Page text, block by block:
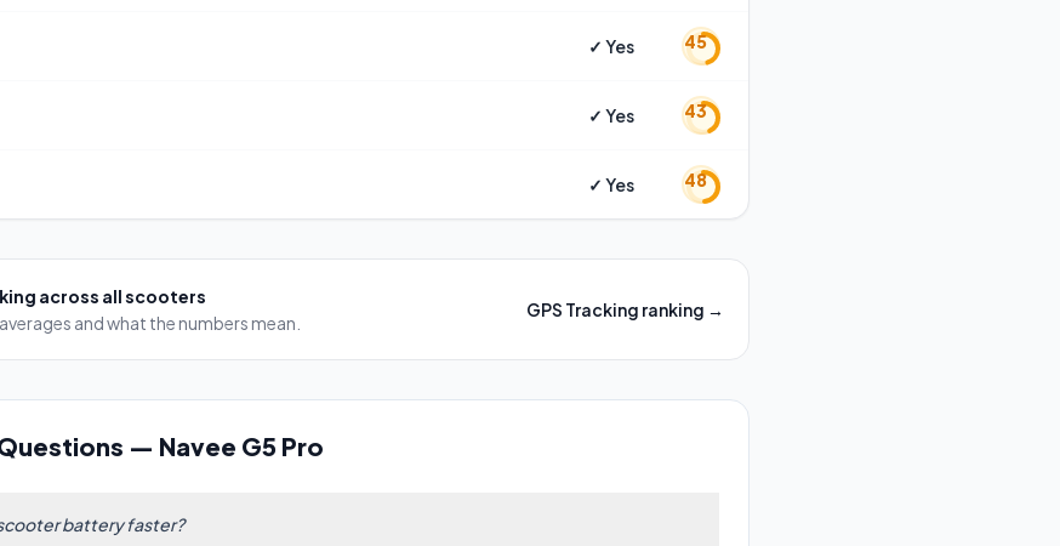
✓ Yes 45
✓ Yes 43
✓ Yes 48
across all scooters
and what the numbers mean.
GPS Tracking ranking →
— Navee G5 Pro
battery faster?